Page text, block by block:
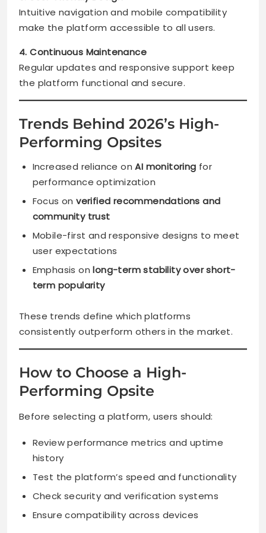
Intuitive navigation and mobile compatibility
make the platform accessible to all users.
4. Continuous Maintenance
Regular updates and responsive support keep
the platform functional and secure.
Trends Behind 2026’s High-
Performing Opsites
Increased reliance onAI monitoring for
performance optimization
Focus onverified recommendations and
community trust
Mobile-first and responsive designs to meet
user expectations
Emphasis onlong-term stability over short-
term popularity
These trends define which platforms
consistently outperform others in the market.
How to Choose a High-
Performing Opsite
Before selecting a platform, users should:
Review performance metrics and uptime
history
Test the platform’s speed and functionality
Check security and verification systems
Ensure compatibility across devices